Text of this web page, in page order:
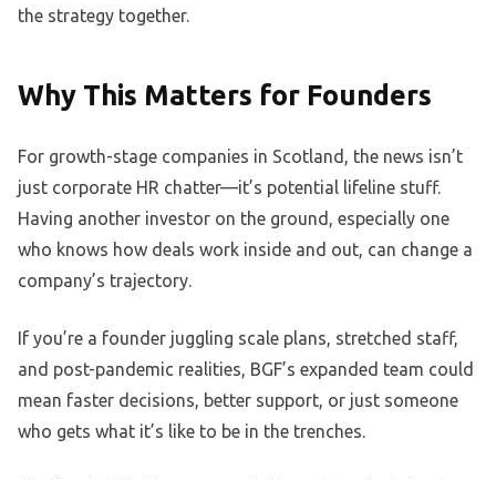
the strategy together.
Why This Matters for Founders
For growth-stage companies in Scotland, the news isn’t
just corporate HR chatter—it’s potential lifeline stuff.
Having another investor on the ground, especially one
who knows how deals work inside and out, can change a
company’s trajectory.
If you’re a founder juggling scale plans, stretched staff,
and post-pandemic realities, BGF’s expanded team could
mean faster decisions, better support, or just someone
who gets what it’s like to be in the trenches.